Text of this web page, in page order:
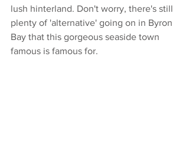
lush hinterland. Don't worry, there's still
plenty of 'alternative' going on in Byron
Bay that this gorgeous seaside town
famous is famous for.